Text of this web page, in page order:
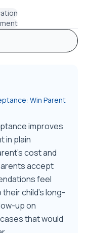
Win Parent
improves
in plain
cost and
accept
feel
their child's long-
up on
that would